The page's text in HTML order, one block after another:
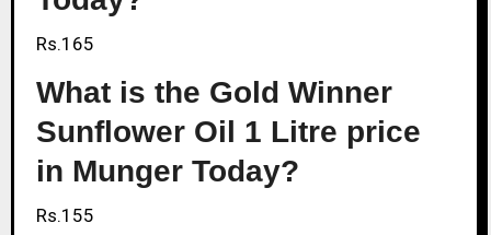
Rs.165
What is the Gold Winner
Sunflower Oil 1 Litre price
in Munger Today?
Rs.155